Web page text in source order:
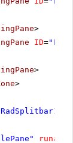
>
ID=
>
>
runat